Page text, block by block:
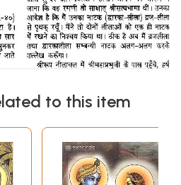
to this item